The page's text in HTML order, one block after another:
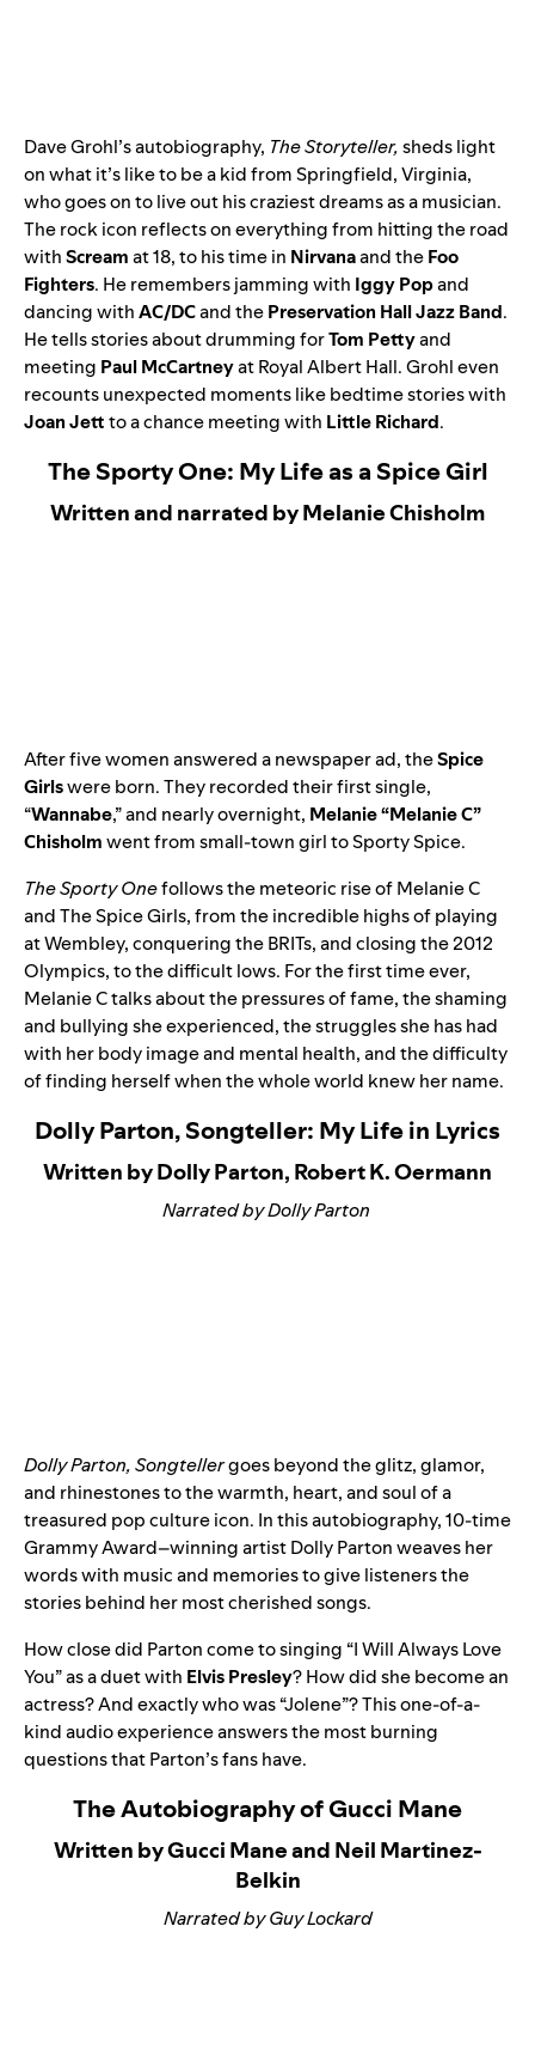
Dave Grohl’s autobiography, The Storyteller,sheds light
on what it’s like to be a kid from Springfield, Virginia,
who goes on to live out his craziest dreams as a musician.
The rock icon reflects on everything from hitting the road
withScreamat 18, to his time in Nirvanaand theFoo
Fighters. He remembers jamming with Iggy Popand
dancing withAC/DCand thePreservation Hall Jazz Band.
He tells stories about drumming forTom Pettyand
meeting Paul McCartneyat Royal Albert Hall. Grohl even
recounts unexpected moments like bedtime stories with
Joan Jettto a chance meeting with Little Richard.
The Sporty One: My Life as a Spice Girl
Written and narrated by Melanie Chisholm
After five women answered a newspaper ad, theSpice
Girlswere born. They recorded their first single,
“Wannabe,” and nearly overnight, Melanie “Melanie C”
Chisholmwent from small-town girl to Sporty Spice.
The Sporty Onefollows the meteoric rise of Melanie C
and The Spice Girls, from the incredible highs of playing
at Wembley, conquering the BRITs, and closing the 2012
Olympics, to the difficult lows. For the first time ever,
Melanie C talks about the pressures of fame, the shaming
and bullying she experienced, the struggles she has had
with her body image and mental health, and the difficulty
of finding herself when the whole world knew her name.
Dolly Parton, Songteller: My Life in Lyrics
Written by Dolly Parton, Robert K. Oermann
Narrated by Dolly Parton
Dolly Parton, Songtellergoes beyond the glitz, glamor,
and rhinestones to the warmth, heart, and soul of a
treasured pop culture icon. In this autobiography, 10-time
Grammy Award–winning artist Dolly Parton weaves her
words with music and memories to give listeners the
stories behind her most cherished songs.
How close did Parton come to singing “I Will Always Love
You” as a duet with Elvis Presley? How did she become an
actress? And exactly who was “Jolene”? This one-of-a-
kind audio experience answers the most burning
questions that Parton’s fans have.
The Autobiography of Gucci Mane
Written by Gucci Mane and Neil Martinez-
Belkin
Narrated by Guy Lockard